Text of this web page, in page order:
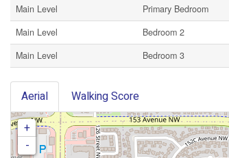
Main Level
Primary Bedroom
Main Level
Bedroom 2
Main Level
Bedroom 3
Aerial
Walking Score
+
-